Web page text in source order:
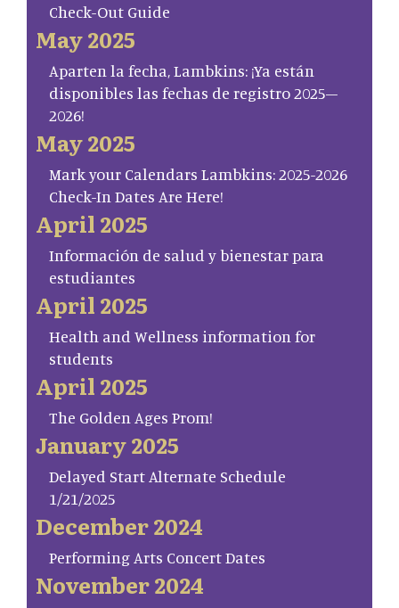
Check-Out Guide
May 2025
Aparten la fecha, Lambkins: ¡Ya están
disponibles las fechas de registro 2025–
2026!
May 2025
Mark your Calendars Lambkins: 2025-2026
Check-In Dates Are Here!
April 2025
Información de salud y bienestar para
estudiantes
April 2025
Health and Wellness information for
students
April 2025
The Golden Ages Prom!
January 2025
Delayed Start Alternate Schedule
1/21/2025
December 2024
Performing Arts Concert Dates
November 2024